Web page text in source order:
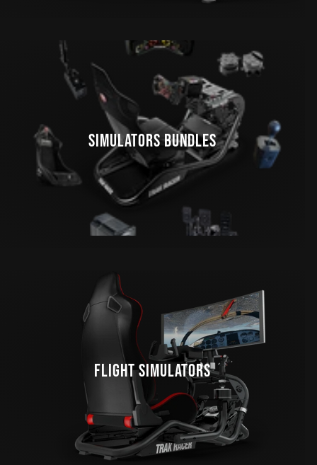
SIMULATORS BUNDLES
FLIGHT SIMULATORS